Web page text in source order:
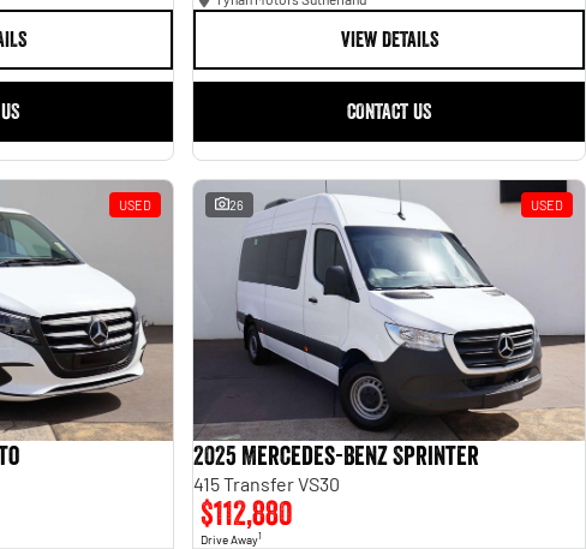
VIEW DETAILS
CONTACT US
USED 26 USED
2025 Mercedes-Benz Sprinter
415 Transfer VS30
$112,880
Drive Away1